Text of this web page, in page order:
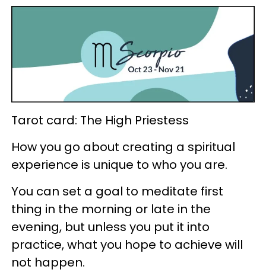
Tarot card: The High Priestess
How you go about creating a spiritual
experience is unique to who you are.
You can set a goal to meditate first
thing in the morning or late in the
evening, but unless you put it into
practice, what you hope to achieve will
not happen.